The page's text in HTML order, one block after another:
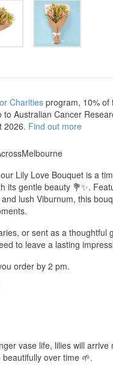
Charities program, 10% of
to Australian Cancer
2026. Find out more
Lily Love Bouquet is a
its gentle beauty 💐✨.
lush Viburnum, this
or sent as a thoughtful
to leave a lasting
order by 2 pm.
vase life, lilies will arrive
over time 🌱.